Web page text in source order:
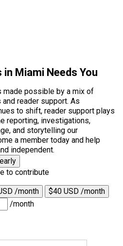
Miami Needs You
made possible by a mix of
reader support. As
to shift, reader support plays
reporting, investigations,
and storytelling our
a member today and help
independent.
to contribute
/month
$40 USD /month
/month